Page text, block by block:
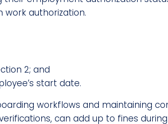
work authorization.
2; and
start date.
workflows and maintaining
can add up to fines